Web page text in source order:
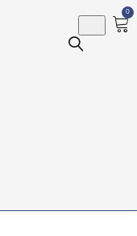
0